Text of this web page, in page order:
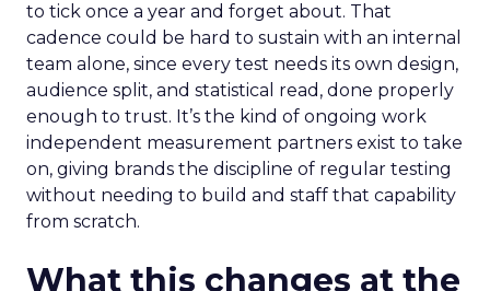
to tick once a year and forget about. That
cadence could be hard to sustain with an internal
team alone, since every test needs its own design,
audience split, and statistical read, done properly
enough to trust. It’s the kind of ongoing work
independent measurement partners exist to take
on, giving brands the discipline of regular testing
without needing to build and staff that capability
from scratch.
What this changes at the